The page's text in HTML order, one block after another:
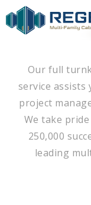
Our full
service
project
We take
250,000
leading